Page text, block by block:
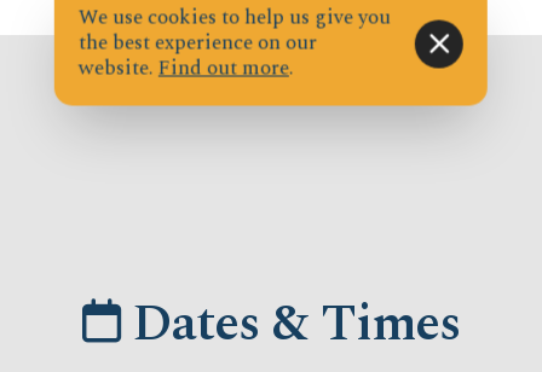
Dates & Times
We use cookies to help us give you
the best experience on our
website.Find out more.